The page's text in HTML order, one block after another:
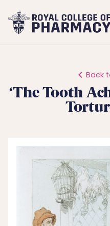
Royal
College
Back
‘The Tooth